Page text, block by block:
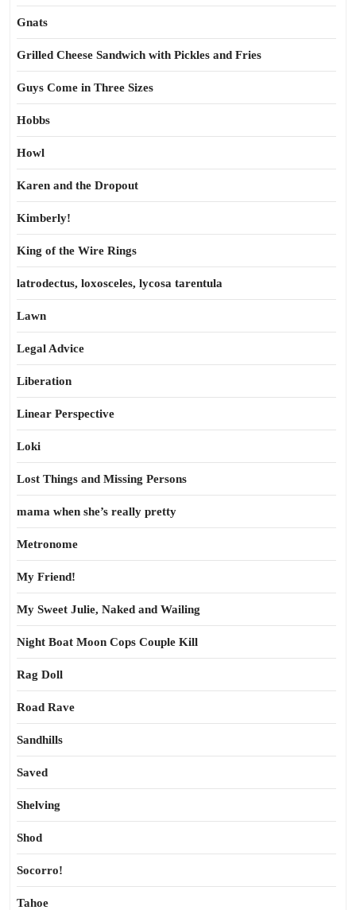
Gnats
Grilled Cheese Sandwich with Pickles and Fries
Guys Come in Three Sizes
Hobbs
Howl
Karen and the Dropout
Kimberly!
King of the Wire Rings
latrodectus, loxosceles, lycosa tarentula
Lawn
Legal Advice
Liberation
Linear Perspective
Loki
Lost Things and Missing Persons
mama when she’s really pretty
Metronome
My Friend!
My Sweet Julie, Naked and Wailing
Night Boat Moon Cops Couple Kill
Rag Doll
Road Rave
Sandhills
Saved
Shelving
Shod
Socorro!
Tahoe